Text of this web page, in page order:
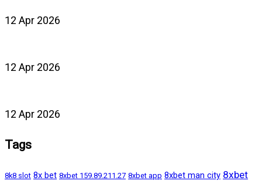
12 Apr 2026
12 Apr 2026
12 Apr 2026
Tags
8k8 slot 8x bet 8xbet 159.89.211.27 8xbet app 8xbet man city 8xbet